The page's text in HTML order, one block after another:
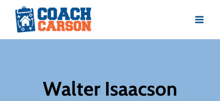
content
Walter Isaacson